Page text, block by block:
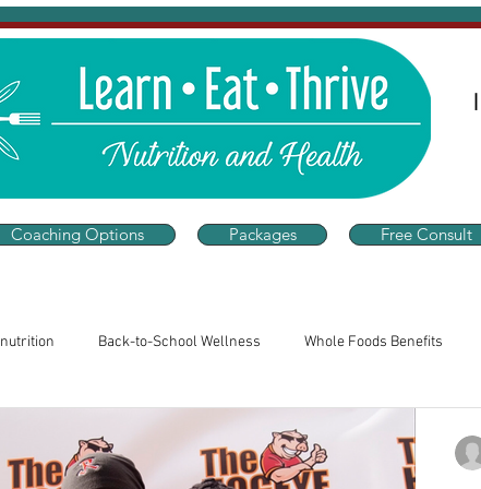
Coaching Options Packages Free Consult
nutrition Back-to-School Wellness Whole Foods Benefits
Runner's Nutrition